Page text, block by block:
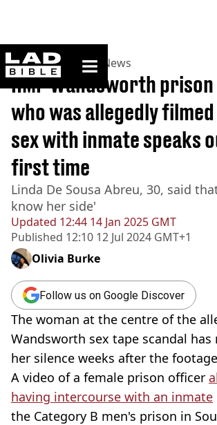
ladbible homepage
Home>News >UK News
Updated 12:44 14 Jan 2025 GMT
Published 12:10 12 Jul 2024 GMT+1
HMP Wandsworth
who was allegedly
sex with inmate speaks
first time
Linda De Sousa Abreu, 30, said
know her side'
Olivia Burke
Follow us on Google Discover
The woman at the centre of the
Wandsworth sex tape scandal has
her silence weeks after the
A video of a female prison officer
having intercourse with an inmate
the Category B men's prison in